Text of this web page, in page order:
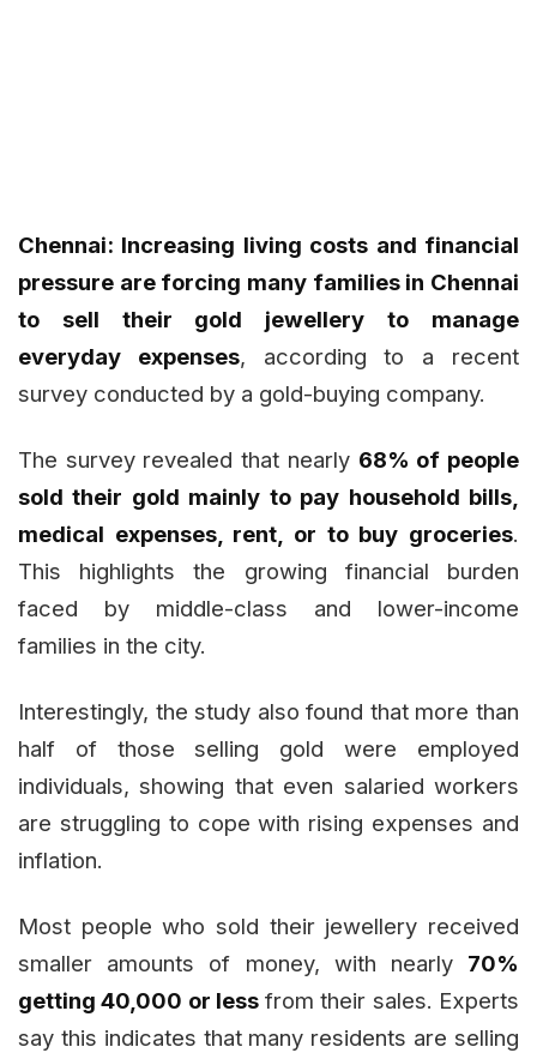
Chennai: Increasing living costs and financial
pressure are forcing many families in Chennai
to sell their gold jewellery to manage
everyday expenses, according to a recent
survey conducted by a gold-buying company.
The survey revealed that nearly 68% of people
sold their gold mainly to pay household bills,
medical expenses, rent, or to buy groceries.
This highlights the growing financial burden
faced by middle-class and lower-income
families in the city.
Interestingly, the study also found that more than
half of those selling gold were employed
individuals, showing that even salaried workers
are struggling to cope with rising expenses and
inflation.
Most people who sold their jewellery received
smaller amounts of money, with nearly 70%
getting ₹40,000 or lessfrom their sales. Experts
say this indicates that many residents are selling